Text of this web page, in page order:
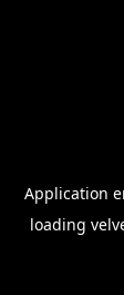
Application
loading